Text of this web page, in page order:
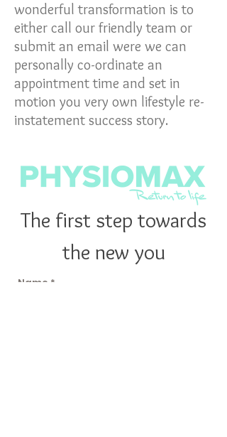
wonderful transformation is to
either call our friendly team or
submit an email were we can
personally co-ordinate an
appointment time and set in
motion you very own lifestyle re-
instatement success story.
The first step towards
the new you